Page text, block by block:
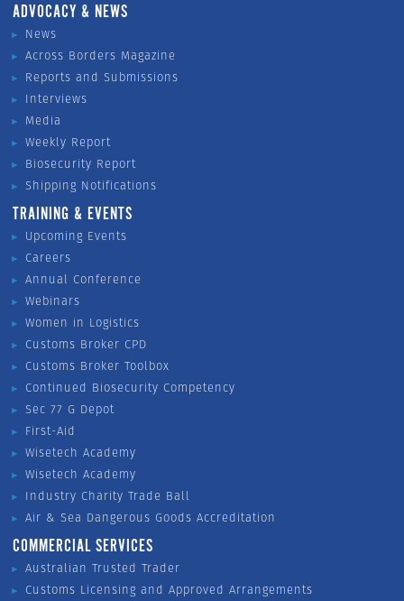
ADVOCACY & NEWS
News
Across Borders Magazine
Reports and Submissions
Interviews
Media
Weekly Report
Biosecurity Report
Shipping Notifications
TRAINING & EVENTS
Upcoming Events
Careers
Annual Conference
Webinars
Women in Logistics
Customs Broker CPD
Customs Broker Toolbox
Continued Biosecurity Competency
Sec 77 G Depot
First-Aid
Wisetech Academy
Wisetech Academy
Industry Charity Trade Ball
Air & Sea Dangerous Goods Accreditation
COMMERCIAL SERVICES
Australian Trusted Trader
Customs Licensing and Approved Arrangements